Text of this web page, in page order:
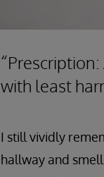
with least
I still vividly
hallway and